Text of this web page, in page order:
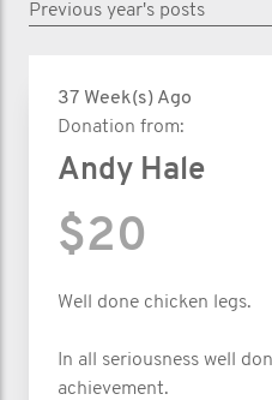
Previous year's posts
37 Week(s) Ago
Donation from:
Andy Hale
$20
Well done chicken legs.
In all seriousness well
achievement.